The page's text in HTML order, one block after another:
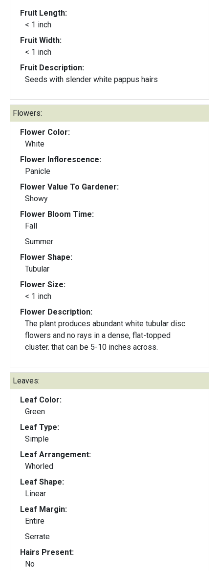
Fruit Length:
< 1 inch
Fruit Width:
< 1 inch
Fruit Description:
Seeds with slender white pappus hairs
Flowers:
Flower Color:
White
Flower Inflorescence:
Panicle
Flower Value To Gardener:
Showy
Flower Bloom Time:
Fall
Summer
Flower Shape:
Tubular
Flower Size:
< 1 inch
Flower Description:
The plant produces abundant white tubular disc
flowers and no rays in a dense, flat-topped
cluster. that can be 5-10 inches across.
Leaves:
Leaf Color:
Green
Leaf Type:
Simple
Leaf Arrangement:
Whorled
Leaf Shape:
Linear
Leaf Margin:
Entire
Serrate
Hairs Present:
No